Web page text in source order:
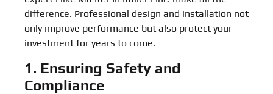
difference. Professional design and installation not
only improve performance but also protect your
investment for years to come.
1. Ensuring Safety and
Compliance